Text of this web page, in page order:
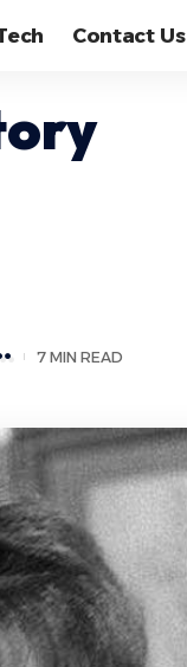
Contact Us
7 MIN READ